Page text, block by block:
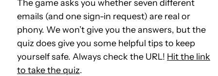
The game asks you whether seven different
emails (and one sign-in request) are real or
phony. We won’t give you the answers, but the
quiz does give you some helpful tips to keep
yourself safe. Always check the URL! Hit the link
to take the quiz.